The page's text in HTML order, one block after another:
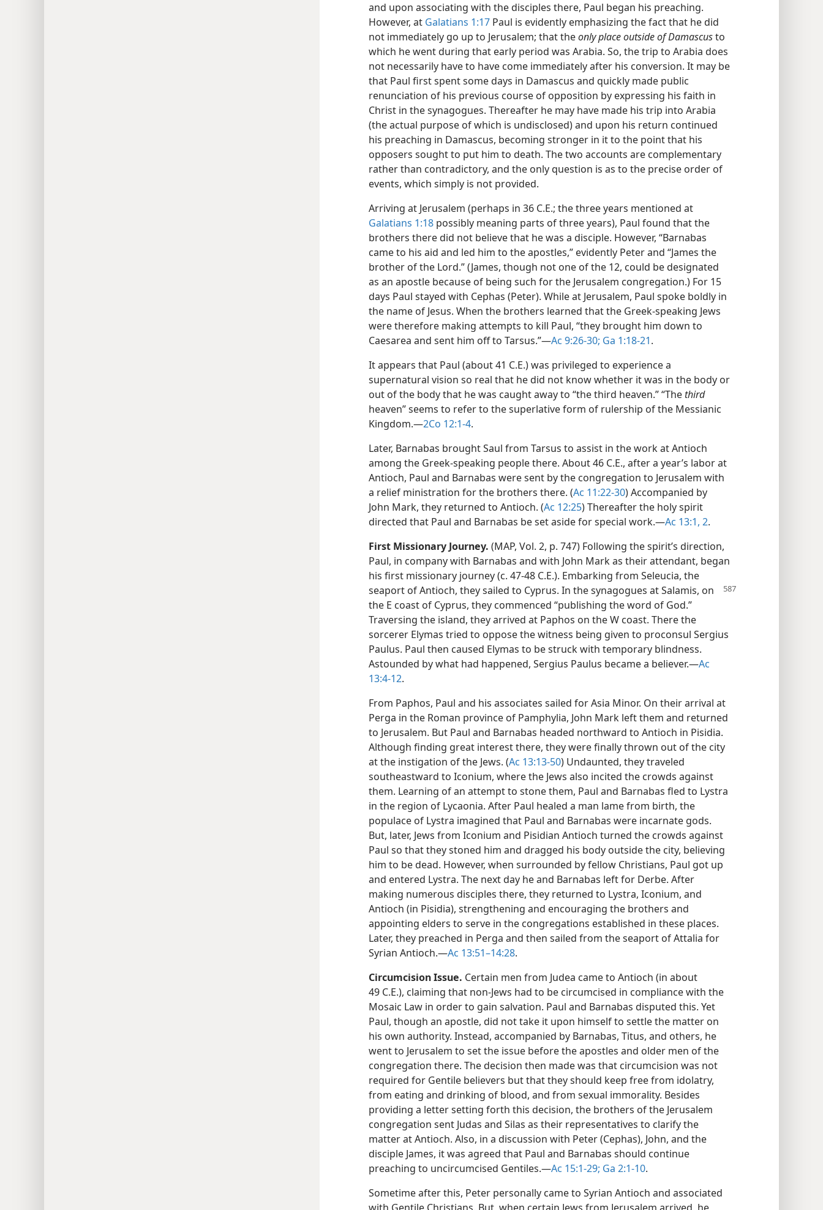
and upon associating with the disciples there, Paul began his preaching.
However, at Galatians 1:17 Paul is evidently emphasizing the fact that he did
not immediately go up to Jerusalem; that theonly place outside of Damascusto
which he went during that early period was Arabia. So, the trip to Arabia does
not necessarily have to have come immediately after his conversion. It may be
that Paul first spent some days in Damascus and quickly made public
renunciation of his previous course of opposition by expressing his faith in
Christ in the synagogues. Thereafter he may have made his trip into Arabia
(the actual purpose of which is undisclosed) and upon his return continued
his preaching in Damascus, becoming stronger in it to the point that his
opposers sought to put him to death. The two accounts are complementary
rather than contradictory, and the only question is as to the precise order of
events, which simply is not provided.
Arriving at Jerusalem (perhaps in 36 C.E.; the three years mentioned at
Galatians 1:18 possibly meaning parts of three years), Paul found that the
brothers there did not believe that he was a disciple. However, “Barnabas
came to his aid and led him to the apostles,” evidently Peter and “James the
brother of the Lord.” (James, though not one of the 12, could be designated
as an apostle because of being such for the Jerusalem congregation.) For 15
days Paul stayed with Cephas (Peter). While at Jerusalem, Paul spoke boldly in
the name of Jesus. When the brothers learned that the Greek-speaking Jews
were therefore making attempts to kill Paul, “they brought him down to
Caesarea and sent him off to Tarsus.”​—Ac 9:26-30; Ga 1:18-21.
It appears that Paul (about 41 C.E.) was privileged to experience a
supernatural vision so real that he did not know whether it was in the body or
out of the body that he was caught away to “the third heaven.” “The third
heaven” seems to refer to the superlative form of rulership of the Messianic
Kingdom.​—2Co 12:1-4.
Later, Barnabas brought Saul from Tarsus to assist in the work at Antioch
among the Greek-speaking people there. About 46 C.E., after a year’s labor at
Antioch, Paul and Barnabas were sent by the congregation to Jerusalem with
a relief ministration for the brothers there. (Ac 11:22-30) Accompanied by
John Mark, they returned to Antioch. (Ac 12:25) Thereafter the holy spirit
directed that Paul and Barnabas be set aside for special work.​—Ac 13:1, 2.
First Missionary Journey. (MAP, Vol. 2, p. 747) Following the spirit’s direction,
Paul, in company with Barnabas and with John Mark as their attendant, began
his first missionary journey (c. 47-48 C.E.). Embarking from Seleucia, the
seaport of Antioch, they sailed to Cyprus. In thesynagogues at Salamis, on
the E coast of Cyprus, they commenced “publishing the word of God.”
Traversing the island, they arrived at Paphos on the W coast. There the
sorcerer Elymas tried to oppose the witness being given to proconsul Sergius
Paulus. Paul then caused Elymas to be struck with temporary blindness.
Astounded by what had happened, Sergius Paulus became a believer.​—Ac
13:4-12.
From Paphos, Paul and his associates sailed for Asia Minor. On their arrival at
Perga in the Roman province of Pamphylia, John Mark left them and returned
to Jerusalem. But Paul and Barnabas headed northward to Antioch in Pisidia.
Although finding great interest there, they were finally thrown out of the city
at the instigation of the Jews. (Ac 13:13-50) Undaunted, they traveled
southeastward to Iconium, where the Jews also incited the crowds against
them. Learning of an attempt to stone them, Paul and Barnabas fled to Lystra
in the region of Lycaonia. After Paul healed a man lame from birth, the
populace of Lystra imagined that Paul and Barnabas were incarnate gods.
But, later, Jews from Iconium and Pisidian Antioch turned the crowds against
Paul so that they stoned him and dragged his body outside the city, believing
him to be dead. However, when surrounded by fellow Christians, Paul got up
and entered Lystra. The next day he and Barnabas left for Derbe. After
making numerous disciples there, they returned to Lystra, Iconium, and
Antioch (in Pisidia), strengthening and encouraging the brothers and
appointing elders to serve in the congregations established in these places.
Later, they preached in Perga and then sailed from the seaport of Attalia for
Syrian Antioch.​—Ac 13:51–14:28.
Circumcision Issue. Certain men from Judea came to Antioch (in about
49 C.E.), claiming that non-Jews had to be circumcised in compliance with the
Mosaic Law in order to gain salvation. Paul and Barnabas disputed this. Yet
Paul, though an apostle, did not take it upon himself to settle the matter on
his own authority. Instead, accompanied by Barnabas, Titus, and others, he
went to Jerusalem to set the issue before the apostles and older men of the
congregation there. The decision then made was that circumcision was not
required for Gentile believers but that they should keep free from idolatry,
from eating and drinking of blood, and from sexual immorality. Besides
providing a letter setting forth this decision, the brothers of the Jerusalem
congregation sent Judas and Silas as their representatives to clarify the
matter at Antioch. Also, in a discussion with Peter (Cephas), John, and the
disciple James, it was agreed that Paul and Barnabas should continue
preaching to uncircumcised Gentiles.​—Ac 15:1-29; Ga 2:1-10.
Sometime after this, Peter personally came to Syrian Antioch and associated